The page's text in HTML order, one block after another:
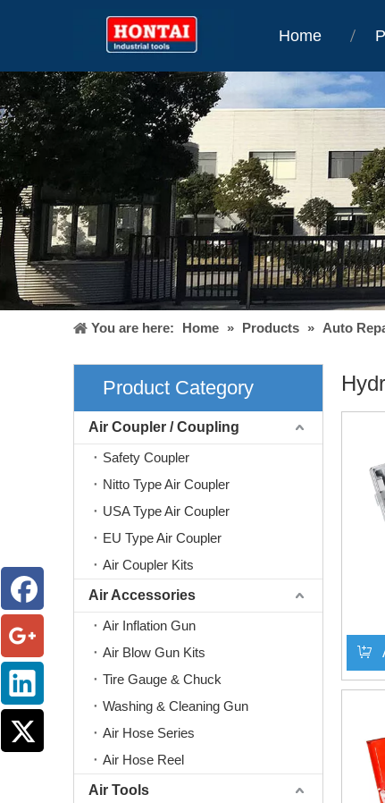
Home
You are here: Home » Products » Auto
Product Category
Air Coupler / Coupling
Safety Coupler
Nitto Type Air Coupler
USA Type Air Coupler
EU Type Air Coupler
Air Coupler Kits
Air Accessories
Air Inflation Gun
Air Blow Gun Kits
Tire Gauge & Chuck
Washing & Cleaning Gun
Air Hose Series
Air Hose Reel
Air Tools